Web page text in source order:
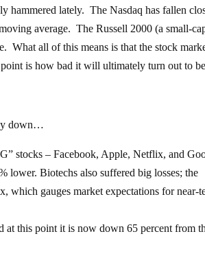
hammered lately. The Nasdaq has fallen
average. The Russell 2000 (a small-
What all of this means is that the stock
is how bad it will ultimately turn out to
down…
stocks – Facebook, Apple, Netflix, and
lower. Biotechs also suffered big losses; the
which gauges market expectations for near-
this point it is now down 65 percent from